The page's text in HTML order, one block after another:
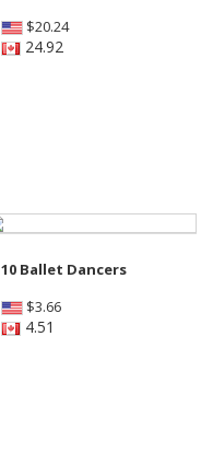
$20.24
24.92
10 Ballet Dancers
$3.66
4.51